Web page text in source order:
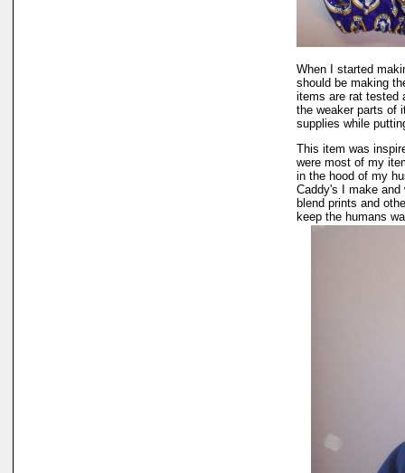
When I started
should be making
items are rat tested
the weaker parts of
supplies while
This item was
were most of my
in the hood of my
Caddy's I make
blend prints and
keep the humans